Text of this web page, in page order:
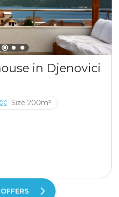
in Djenovici
Size 200m²